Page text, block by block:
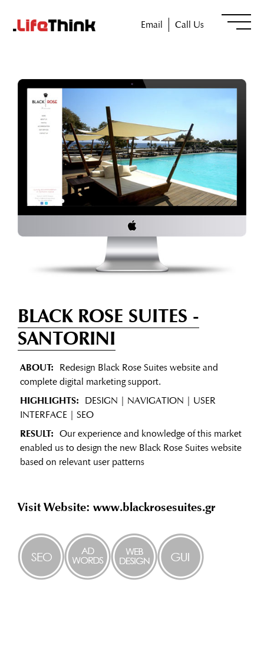
Email Call Us
BLACK ROSE SUITES -
SANTORINI
ABOUT:
Redesign Black Rose Suites website and
complete digital marketing support.
HIGHLIGHTS:
DESIGN | NAVIGATION | USER
INTERFACE | SEO
RESULT: Our experience and knowledge of this market
enabled us to design the new Black Rose Suites website
based on relevant user patterns
Visit Website: www.blackrosesuites.gr